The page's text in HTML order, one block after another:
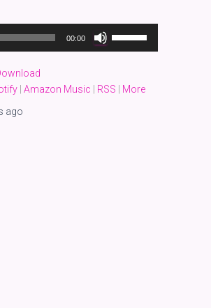
00:00
to
Amazon Music RSS
More
ago